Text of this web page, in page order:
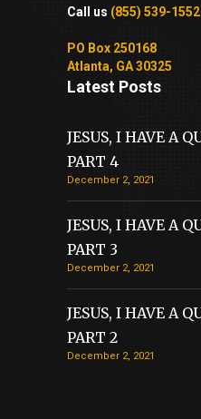
Call us (855) 539-1552
PO Box 250168
Atlanta, GA 30325
Latest Posts
JESUS, I HAVE A
PART 4
December 2, 2021
JESUS, I HAVE A
PART 3
December 2, 2021
JESUS, I HAVE A
PART 2
December 2, 2021